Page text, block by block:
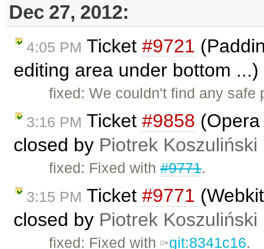
Dec 27, 2012:
4:05 PM Ticket #9721
editing area under bottom
fixed: We couldn't find any
3:16 PM Ticket #9858
closed by Piotrek Koszuliński
fixed: Fixed with#9771.
3:15 PM Ticket #9771
closed by Piotrek Koszuliński
fixed: Fixed with git:8341c16.